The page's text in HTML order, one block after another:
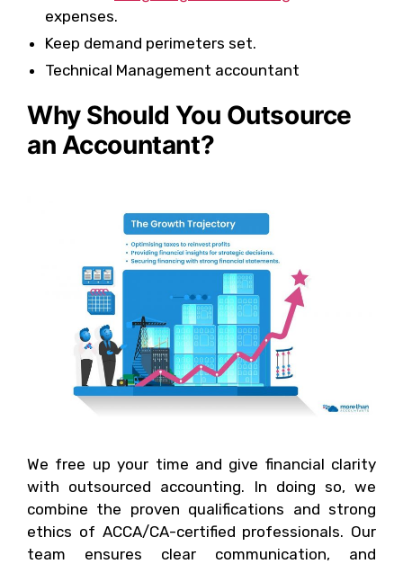
expenses.
Keep demand perimeters set.
Technical Management accountant
Why Should You Outsource
an Accountant?
We free up your time and give financial clarity
with outsourced accounting. In doing so, we
combine the proven qualifications and strong
ethics of ACCA/CA-certified professionals. Our
team ensures clear communication, and